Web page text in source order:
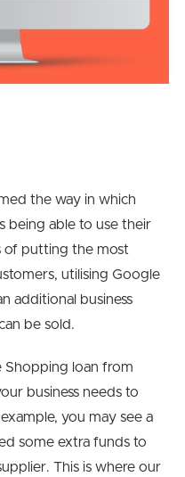
the way in which
being able to use their
of putting the most
utilising Google
additional business
be sold.
Shopping loan from
business needs to
you may see a
some extra funds to
This is where our